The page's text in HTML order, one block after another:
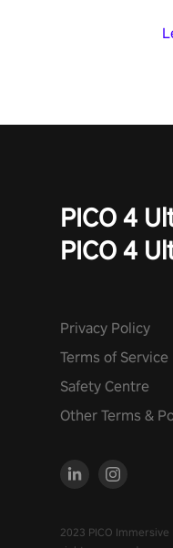
PICO 4
PICO 4
Privacy Policy
Terms of Service
Safety Centre
Other Terms &
2023 PICO